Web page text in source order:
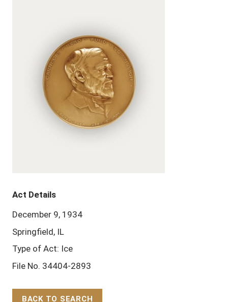
Act Details
December 9, 1934
Springfield, IL
Type of Act: Ice
File No. 34404-2893
BACK TO SEARCH